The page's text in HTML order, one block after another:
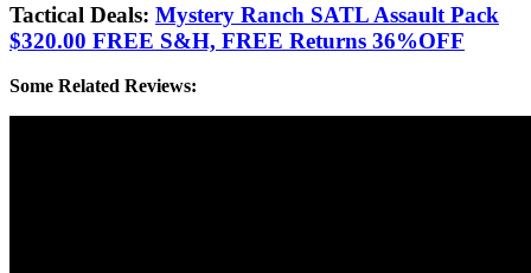
Tactical Deals: Mystery Ranch SATL Assault Pack
$320.00 FREE S&H, FREE Returns 36%OFF
Some Related Reviews: